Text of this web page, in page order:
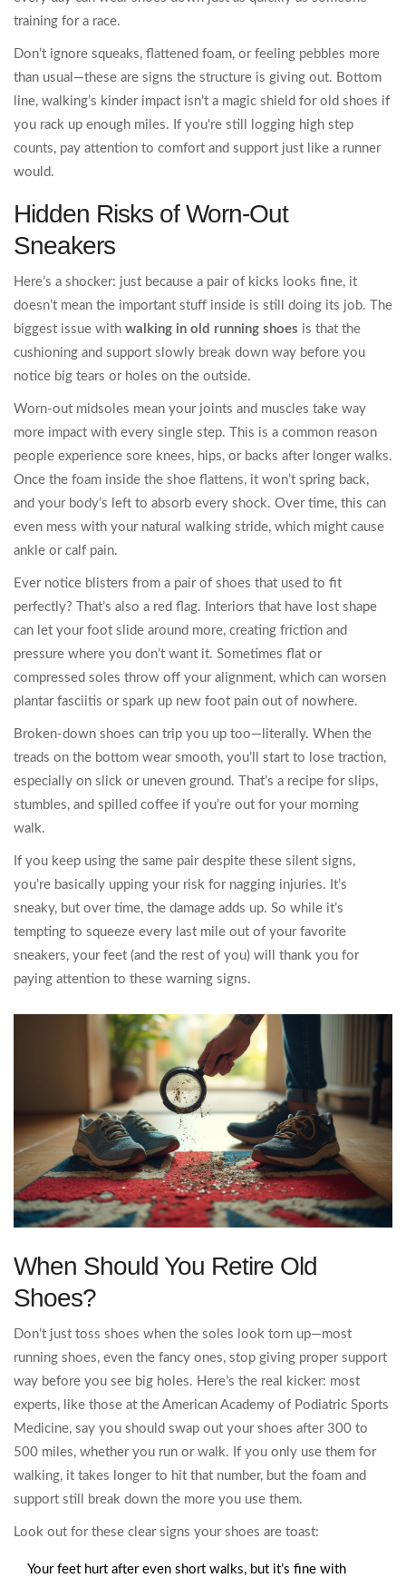
training for a race.
Don’t ignore squeaks, flattened foam, or feeling pebbles more
than usual—these are signs the structure is giving out. Bottom
line, walking’s kinder impact isn’t a magic shield for old shoes if
you rack up enough miles. If you're still logging high step
counts, pay attention to comfort and support just like a runner
would.
Hidden Risks of Worn-Out
Sneakers
Here’s a shocker: just because a pair of kicks looks fine, it
doesn’t mean the important stuff inside is still doing its job. The
biggest issue with walking in old running shoes is that the
cushioning and support slowly break down way before you
notice big tears or holes on the outside.
Worn-out midsoles mean your joints and muscles take way
more impact with every single step. This is a common reason
people experience sore knees, hips, or backs after longer walks.
Once the foam inside the shoe flattens, it won’t spring back,
and your body’s left to absorb every shock. Over time, this can
even mess with your natural walking stride, which might cause
ankle or calf pain.
Ever notice blisters from a pair of shoes that used to fit
perfectly? That’s also a red flag. Interiors that have lost shape
can let your foot slide around more, creating friction and
pressure where you don’t want it. Sometimes flat or
compressed soles throw off your alignment, which can worsen
plantar fasciitis or spark up new foot pain out of nowhere.
Broken-down shoes can trip you up too—literally. When the
treads on the bottom wear smooth, you’ll start to lose traction,
especially on slick or uneven ground. That’s a recipe for slips,
stumbles, and spilled coffee if you’re out for your morning
walk.
If you keep using the same pair despite these silent signs,
you’re basically upping your risk for nagging injuries. It’s
sneaky, but over time, the damage adds up. So while it’s
tempting to squeeze every last mile out of your favorite
sneakers, your feet (and the rest of you) will thank you for
paying attention to these warning signs.
When Should You Retire Old
Shoes?
Don’t just toss shoes when the soles look torn up—most
running shoes, even the fancy ones, stop giving proper support
way before you see big holes. Here’s the real kicker: most
experts, like those at the American Academy of Podiatric Sports
Medicine, say you should swap out your shoes after 300 to
500 miles, whether you run or walk. If you only use them for
walking, it takes longer to hit that number, but the foam and
support still break down the more you use them.
Look out for these clear signs your shoes are toast:
Your feet hurt after even short walks, but it’s fine with